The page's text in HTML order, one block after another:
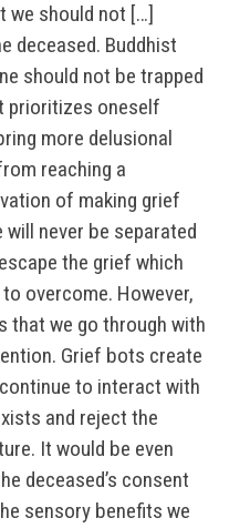
we should not […]
deceased. Buddhist
should not be trapped
prioritizes oneself
more delusional
reaching a
of making grief
never be separated
the grief which
overcome. However,
that we go through with
Grief bots create
to interact with
and reject the
It would be even
deceased’s consent
sensory benefits we